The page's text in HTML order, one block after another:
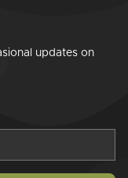
updates on